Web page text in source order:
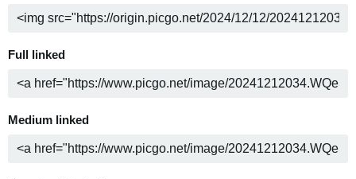
Full linked
Medium linked